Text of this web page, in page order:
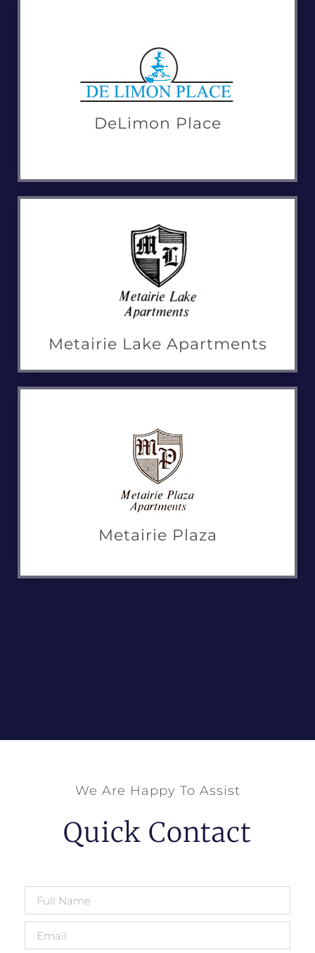
DeLimon Place
Metairie Lake Apartments
Metairie Plaza
We Are Happy To Assist
Quick Contact